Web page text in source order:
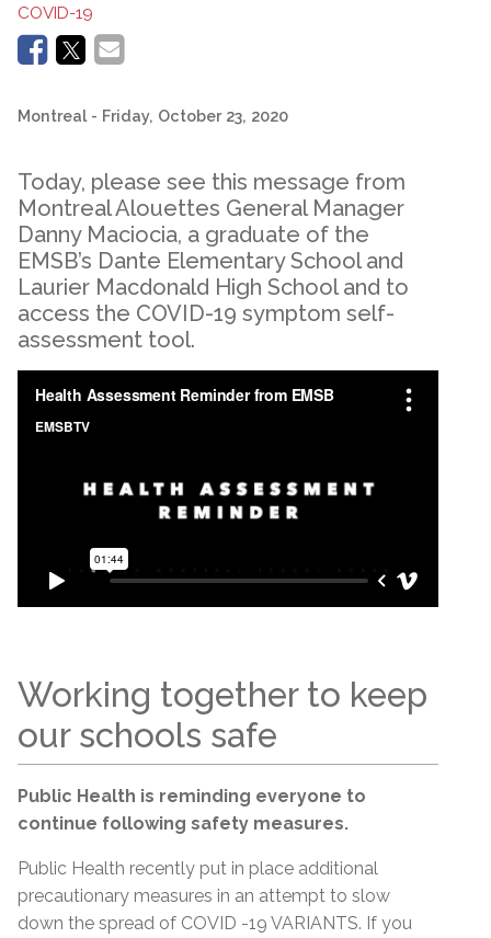
COVID-19
Montreal - Friday, October 23, 2020
Today, please see this message from
Montreal Alouettes General Manager
Danny Maciocia, a graduate of the
EMSB’s Dante Elementary School and
Laurier Macdonald High School and to
access the COVID-19 symptom self-
assessment tool.
Working together to keep
our schools safe
Public Health is reminding everyone to
continue following safety measures.
Public Health recently put in place additional
precautionary measures in an attempt to slow
down the spread of COVID -19 VARIANTS. If you